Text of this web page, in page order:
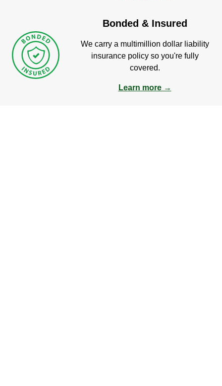
Bonded & Insured
We carry a multimillion dollar liability
insurance policy so you're fully
covered.
Learn more →